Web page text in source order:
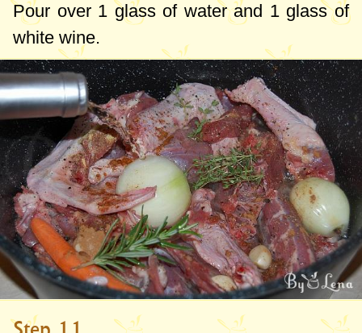
Pour over 1 glass of water and 1 glass of
white wine.